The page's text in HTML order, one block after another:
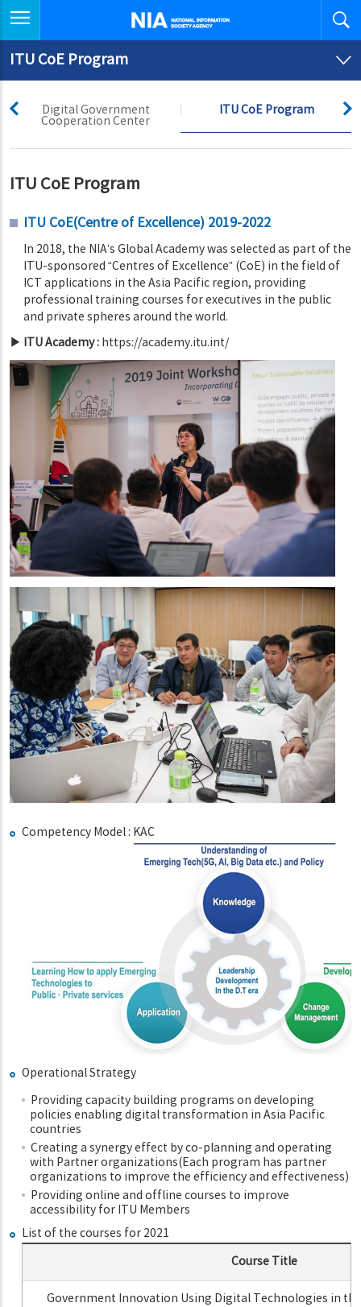
National Information
Society Agency
ITU CoE Program
Digital Government
Cooperation Center
ITU CoE Program
ITU CoE Program
ITU CoE(Centre of Excellence) 2019-2022
In 2018, the NIA’s Global Academy was selected as part of the
ITU-sponsored “Centres of Excellence” (CoE) in the field of
ICT applications in the Asia Pacific region, providing
professional training courses for executives in the public
and private spheres around the world.
▶ ITU Academy : https://academy.itu.int/
Competency Model : KAC
Operational Strategy
Providing capacity building programs on developing
policies enabling digital transformation in Asia Pacific
countries
Creating a synergy effect by co-planning and operating
with Partner organizations(Each program has partner
organizations to improve the efficiency and effectiveness)
Providing online and offline courses to improve
accessibility for ITU Members
List of the courses for 2021
Course Title
Government Innovation Using Digital Technologies in the